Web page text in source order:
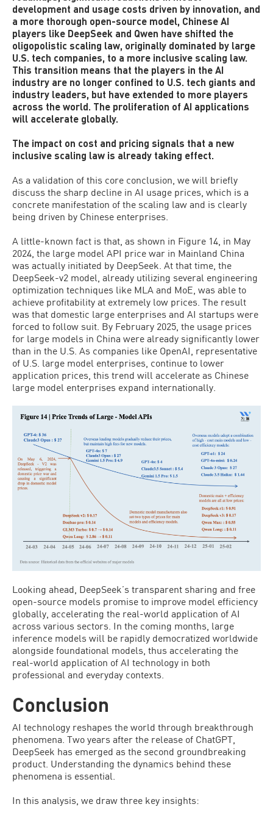
development and usage costs driven by innovation, and
a more thorough open-source model, Chinese AI
players like DeepSeek and Qwen have shifted the
oligopolistic scaling law, originally dominated by large
U.S. tech companies, to a more inclusive scaling law.
This transition means that the players in the AI
industry are no longer confined to U.S. tech giants and
industry leaders, but have extended to more players
across the world. The proliferation of AI applications
will accelerate globally.
The impact on cost and pricing signals that a new
inclusive scaling law is already taking effect.
As a validation of this core conclusion, we will briefly
discuss the sharp decline in AI usage prices, which is a
concrete manifestation of the scaling law and is clearly
being driven by Chinese enterprises.
A little-known fact is that, as shown in Figure 14, in May
2024, the large model API price war in Mainland China
was actually initiated by DeepSeek. At that time, the
DeepSeek-v2 model, already utilizing several engineering
optimization techniques like MLA and MoE, was able to
achieve profitability at extremely low prices. The result
was that domestic large enterprises and AI startups were
forced to follow suit. By February 2025, the usage prices
for large models in China were already significantly lower
than in the U.S. As companies like OpenAI, representative
of U.S. large model enterprises, continue to lower
application prices, this trend will accelerate as Chinese
large model enterprises expand internationally.
Looking ahead, DeepSeek’s transparent sharing and free
open-source models promise to improve model efficiency
globally, accelerating the real-world application of AI
across various sectors. In the coming months, large
inference models will be rapidly democratized worldwide
alongside foundational models, thus accelerating the
real-world application of AI technology in both
professional and everyday contexts.
Conclusion
AI technology reshapes the world through breakthrough
phenomena. Two years after the release of ChatGPT,
DeepSeek has emerged as the second groundbreaking
product. Understanding the dynamics behind these
phenomena is essential.
In this analysis, we draw three key insights: